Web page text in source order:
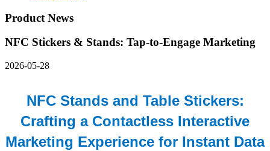
Product News
NFC Stickers & Stands: Tap-to-Engage Marketing
2026-05-28
NFC Stands and Table Stickers:
Crafting a Contactless Interactive
Marketing Experience for Instant Data